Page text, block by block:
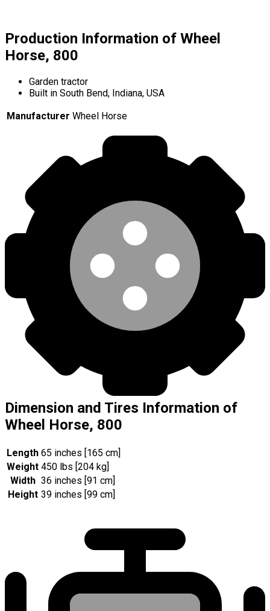
Production Information of Wheel
Horse, 800
Garden tractor
Built in South Bend, Indiana, USA
Manufacturer Wheel Horse
Dimension and Tires Information of
Wheel Horse, 800
Length 65 inches [165 cm]
Weight 450 lbs [204 kg]
Width 36 inches [91 cm]
Height 39 inches [99 cm]